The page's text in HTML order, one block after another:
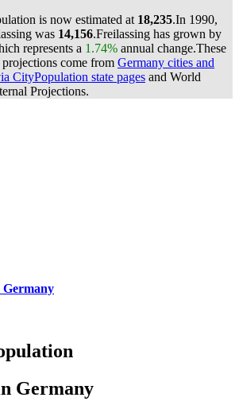
is now estimated at 18,235.In 1990,
was 14,156.Freilassing has grown by
represents a 1.74% annual change.These
come from Germany cities and
CityPopulation state pages and World
Projections.
Germany